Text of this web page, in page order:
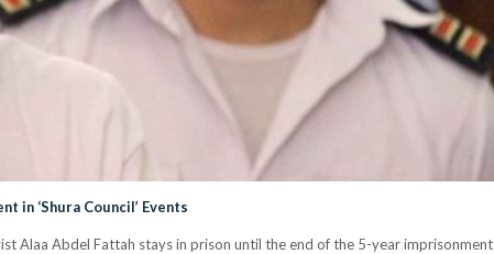
in ‘Shura Council’ Events
Alaa Abdel Fattah stays in prison until the end of the 5-year imprisonment